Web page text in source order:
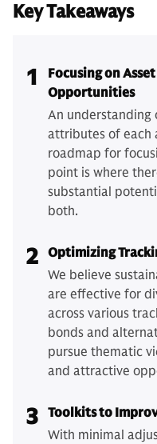
Key Takeaways
1
Focusing on
Opportunities
An understanding
attributes of each
roadmap for
point is where
substantial
both.
2 Optimizing
We believe
are effective for
across various
bonds and
pursue thematic
and attractive
3 Toolkits to
With minimal